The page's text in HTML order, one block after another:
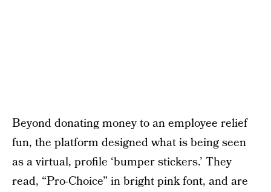
Beyond donating money to an employee relief
fun, the platform designed what is being seen
as a virtual, profile ‘bumper stickers.’ They
read, “Pro-Choice” in bright pink font, and are